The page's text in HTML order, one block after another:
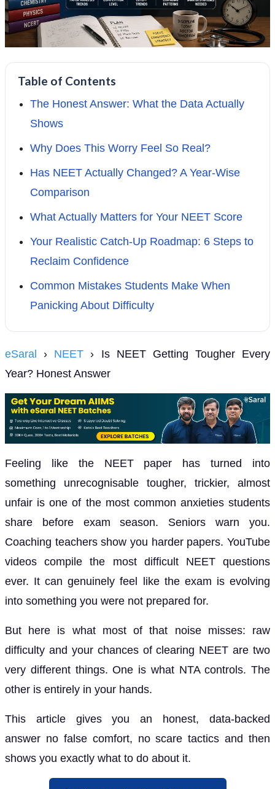
Table of Contents
The Honest Answer: What the Data Actually
Shows
Why Does This Worry Feel So Real?
Has NEET Actually Changed? A Year-Wise
Comparison
What Actually Matters for Your NEET Score
Your Realistic Catch-Up Roadmap: 6 Steps to
Reclaim Confidence
Common Mistakes Students Make When
Panicking About Difficulty
eSaral › NEET › Is NEET Getting Tougher Every
Year? Honest Answer
Feeling like the NEET paper has turned into
something unrecognisable tougher, trickier, almost
unfair is one of the most common anxieties students
share before exam season. Seniors warn you.
Coaching teachers show you harder papers. YouTube
videos compile the most difficult NEET questions
ever. It can genuinely feel like the exam is evolving
into something you were not prepared for.
But here is what most of that noise misses: raw
difficulty and your chances of clearing NEET are two
very different things. One is what NTA controls. The
other is entirely in your hands.
This article gives you an honest, data-backed
answer no false comfort, no scare tactics and then
shows you exactly what to do about it.